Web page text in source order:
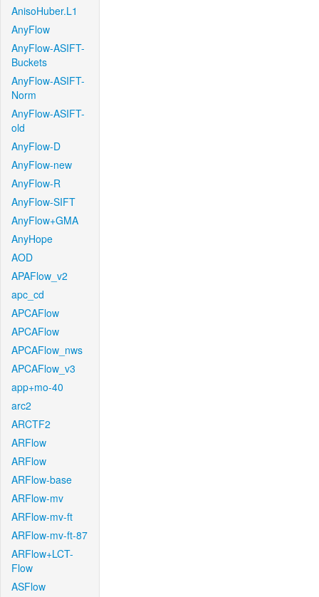
AnisoHuber.L1
AnyFlow
AnyFlow-ASIFT-
Buckets
AnyFlow-ASIFT-
Norm
AnyFlow-ASIFT-
old
AnyFlow-D
AnyFlow-new
AnyFlow-R
AnyFlow-SIFT
AnyFlow+GMA
AnyHope
AOD
APAFlow_v2
apc_cd
APCAFlow
APCAFlow
APCAFlow_nws
APCAFlow_v3
app+mo-40
arc2
ARCTF2
ARFlow
ARFlow
ARFlow-base
ARFlow-mv
ARFlow-mv-ft
ARFlow-mv-ft-87
ARFlow+LCT-
Flow
ASFlow